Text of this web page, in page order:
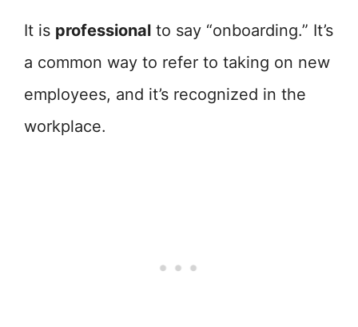
It is professional to say “onboarding.” It’s
a common way to refer to taking on new
employees, and it’s recognized in the
workplace.